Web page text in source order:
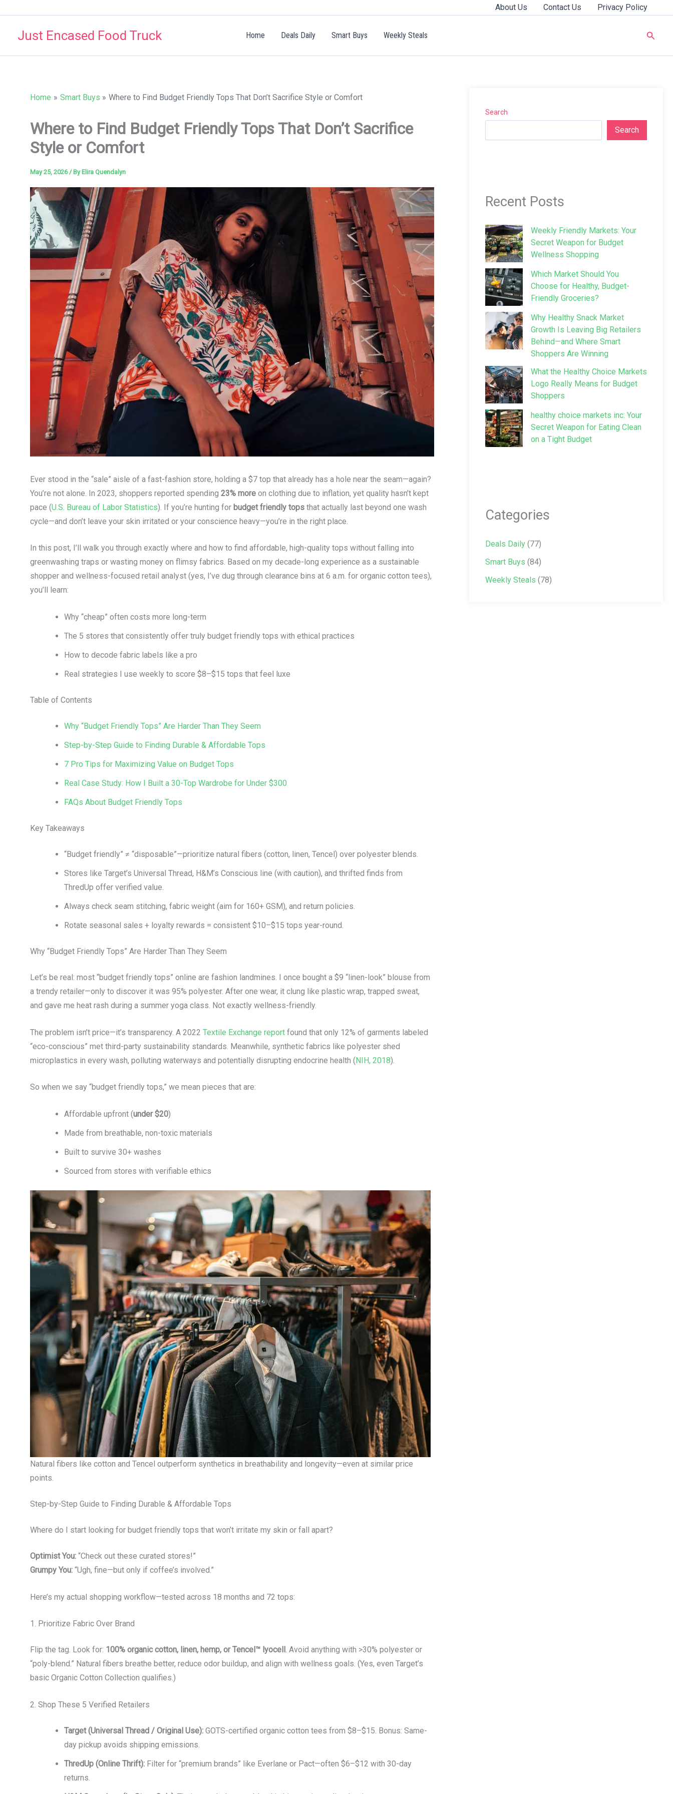
About Us Contact Us Privacy Policy
Just Encased Food Truck Home Deals Daily Smart Buys Weekly Steals
Home Smart Buys Where to Find Budget Friendly Tops That Don’t Sacrifice Style or Comfort
Where to Find Budget Friendly Tops That Don’t Sacrifice
Style or Comfort
May 25, 2026/ By Elira Quendalyn
Ever stood in the “sale” aisle of a fast-fashion store, holding a $7 top that already has a hole near the seam—again?
You’re not alone. In 2023, shoppers reported spending 23% more on clothing due to inflation, yet quality hasn’t kept
pace (U.S. Bureau of Labor Statistics). If you’re hunting for budget friendly tops that actually last beyond one wash
cycle—and don’t leave your skin irritated or your conscience heavy—you’re in the right place.
In this post, I’ll walk you through exactly where and how to find affordable, high-quality tops without falling into
greenwashing traps or wasting money on flimsy fabrics. Based on my decade-long experience as a sustainable
shopper and wellness-focused retail analyst (yes, I’ve dug through clearance bins at 6 a.m. for organic cotton tees),
you’ll learn:
Why “cheap” often costs more long-term
The 5 stores that consistently offer truly budget friendly tops with ethical practices
How to decode fabric labels like a pro
Real strategies I use weekly to score $8–$15 tops that feel luxe
Table of Contents
Why “Budget Friendly Tops” Are Harder Than They Seem
Step-by-Step Guide to Finding Durable & Affordable Tops
7 Pro Tips for Maximizing Value on Budget Tops
Real Case Study: How I Built a 30-Top Wardrobe for Under $300
FAQs About Budget Friendly Tops
Key Takeaways
“Budget friendly” ≠ “disposable”—prioritize natural fibers (cotton, linen, Tencel) over polyester blends.
Stores like Target’s Universal Thread, H&M’s Conscious line (with caution), and thrifted finds from
ThredUp offer verified value.
Always check seam stitching, fabric weight (aim for 160+ GSM), and return policies.
Rotate seasonal sales + loyalty rewards = consistent $10–$15 tops year-round.
Why “Budget Friendly Tops” Are Harder Than They Seem
Let’s be real: most “budget friendly tops” online are fashion landmines. I once bought a $9 “linen-look” blouse from
a trendy retailer—only to discover it was 95% polyester. After one wear, it clung like plastic wrap, trapped sweat,
and gave me heat rash during a summer yoga class. Not exactly wellness-friendly.
The problem isn’t price—it’s transparency. A 2022 Textile Exchange report found that only 12% of garments labeled
“eco-conscious” met third-party sustainability standards. Meanwhile, synthetic fabrics like polyester shed
microplastics in every wash, polluting waterways and potentially disrupting endocrine health (NIH, 2018).
So when we say “budget friendly tops,” we mean pieces that are:
Affordable upfront (under $20)
Made from breathable, non-toxic materials
Built to survive 30+ washes
Sourced from stores with verifiable ethics
Natural fibers like cotton and Tencel outperform synthetics in breathability and longevity—even at similar price
points.
Step-by-Step Guide to Finding Durable & Affordable Tops
Where do I start looking for budget friendly tops that won’t irritate my skin or fall apart?
Optimist You: “Check out these curated stores!”
Grumpy You: “Ugh, fine—but only if coffee’s involved.”
Here’s my actual shopping workflow—tested across 18 months and 72 tops:
1. Prioritize Fabric Over Brand
Flip the tag. Look for: 100% organic cotton, linen, hemp, or Tencel™ lyocell . Avoid anything with >30% polyester or
“poly-blend.” Natural fibers breathe better, reduce odor buildup, and align with wellness goals. (Yes, even Target’s
basic Organic Cotton Collection qualifies.)
2. Shop These 5 Verified Retailers
Target (Universal Thread / Original Use): GOTS-certified organic cotton tees from $8–$15. Bonus: Same-
day pickup avoids shipping emissions.
ThredUp (Online Thrift): Filter for “premium brands” like Everlane or Pact—often $6–$12 with 30-day
returns.
Search
Search
Recent Posts
Weekly Friendly Markets: Your
Secret Weapon for Budget
Wellness Shopping
Which Market Should You
Choose for Healthy, Budget-
Friendly Groceries?
Why Healthy Snack Market
Growth Is Leaving Big Retailers
Behind—and Where Smart
Shoppers Are Winning
What the Healthy Choice Markets
Logo Really Means for Budget
Shoppers
healthy choice markets inc: Your
Secret Weapon for Eating Clean
on a Tight Budget
Categories
Deals Daily(77)
Smart Buys (84)
Weekly Steals (78)